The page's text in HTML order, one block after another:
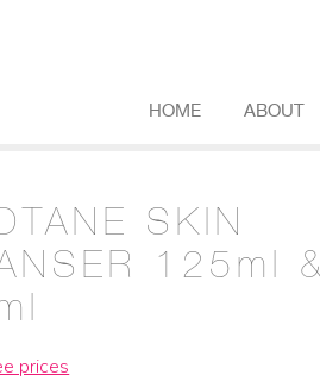
HOME ABOUT
SKIN
125ml
prices